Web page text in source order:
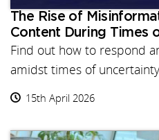
The Rise of
Content During Times
Find out how to respond
amidst times of
15th April 2026